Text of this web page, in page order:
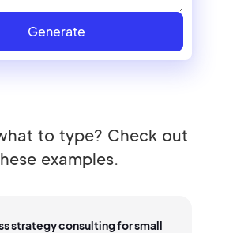
Generate
to type? Check out
examples.
strategy consulting for small